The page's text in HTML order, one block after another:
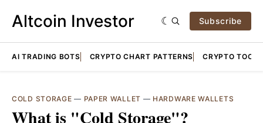
Altcoin Investor Subscribe
AI TRADING BOTS CRYPTO CHART PATTERNS CRYPTO TOOLS
COLD STORAGE — PAPER WALLET — HARDWARE WALLETS
What is "Cold Storage"?